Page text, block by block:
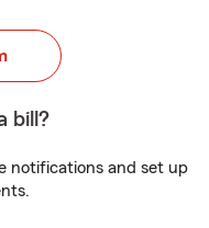
bill?
notifications and set up